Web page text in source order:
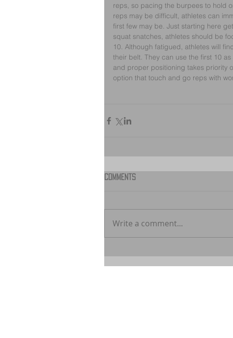
reps, so pacing the burpees to hold
reps may be difficult, athletes can
first few may be. Just starting here
squat snatches, athletes should be
10. Although fatigued, athletes will
their belt. They can use the first 10
and proper positioning takes priority
option that touch and go reps with
Comments
Write a comment...